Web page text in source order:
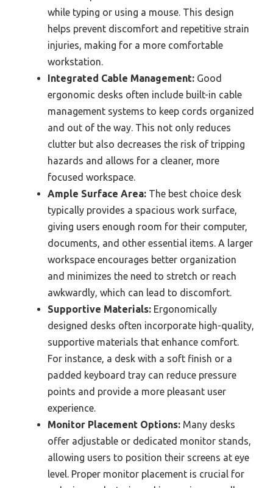
while typing or using a mouse. This design
helps prevent discomfort and repetitive strain
injuries, making for a more comfortable
workstation.
Integrated Cable Management: Good
ergonomic desks often include built-in cable
management systems to keep cords organized
and out of the way. This not only reduces
clutter but also decreases the risk of tripping
hazards and allows for a cleaner, more
focused workspace.
Ample Surface Area: The best choice desk
typically provides a spacious work surface,
giving users enough room for their computer,
documents, and other essential items. A larger
workspace encourages better organization
and minimizes the need to stretch or reach
awkwardly, which can lead to discomfort.
Supportive Materials: Ergonomically
designed desks often incorporate high-quality,
supportive materials that enhance comfort.
For instance, a desk with a soft finish or a
padded keyboard tray can reduce pressure
points and provide a more pleasant user
experience.
Monitor Placement Options: Many desks
offer adjustable or dedicated monitor stands,
allowing users to position their screens at eye
level. Proper monitor placement is crucial for